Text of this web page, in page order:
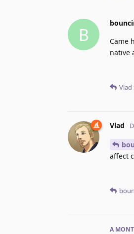
B
Came
native
Vlad
Vlad
affect
A